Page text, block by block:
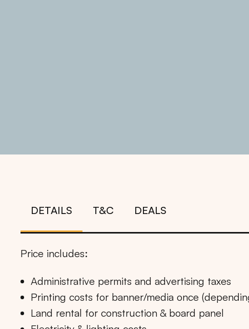
DETAILS T&C DEALS
Price includes:
Administrative permits and advertising taxes
Printing costs for banner/media once
Land rental for construction & board panel